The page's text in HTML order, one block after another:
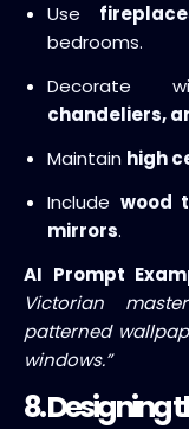
Use
bedrooms.
Decorate
chandeliers,
Maintain high
Include wood
mirrors.
AI Prompt
Victorian
patterned
windows.”
8. Designing